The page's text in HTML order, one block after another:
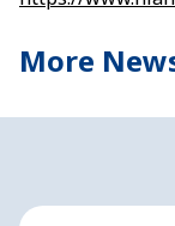
More